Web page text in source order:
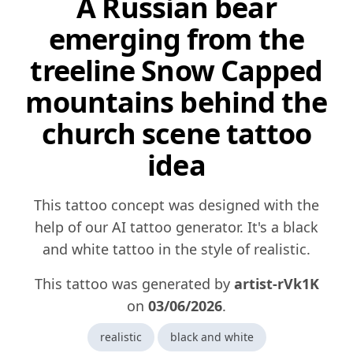
A Russian bear
emerging from the
treeline Snow Capped
mountains behind the
church scene tattoo
idea
This tattoo concept was designed with the
help of our AI tattoo generator. It's a black
and white tattoo in the style of realistic.
This tattoo was generated by artist-rVk1K
on 03/06/2026.
realistic black and white